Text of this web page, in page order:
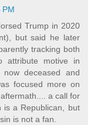
PM
Trump in 2020
but said he later
tracking both
attribute motive in
deceased and
focused more on
a call for
is a Republican, but
is not a fan.